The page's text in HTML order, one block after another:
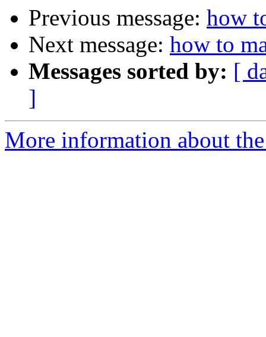
Previous message: how
Next message: how to
Messages sorted by: [
]
More information about